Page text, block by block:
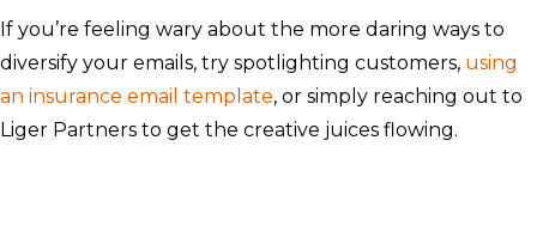
If you’re feeling wary about the more daring ways to
diversify your emails, try spotlighting customers, using
an insurance email template, or simply reaching out to
Liger Partners to get the creative juices flowing.